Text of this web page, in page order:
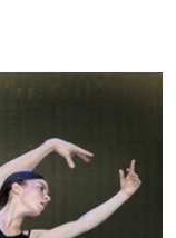
New York